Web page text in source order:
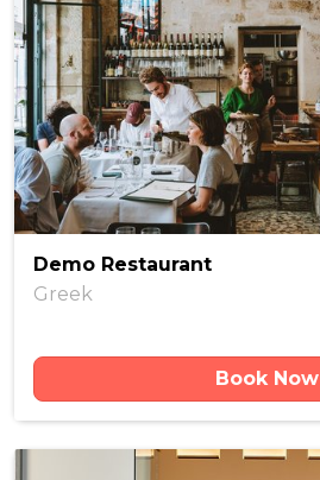
Demo Restaurant
Greek
Book Now